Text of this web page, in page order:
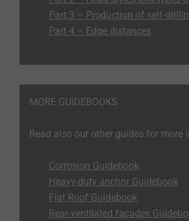
Part 3 – Production of self-
Part 4 – Edge distances
MORE GUIDEBOOKS
Read also our other guides for more
Corrosion Guidebook
Heavy-duty anchor Guidebook
Flat Roof Guidebook
Rear-ventilated facades